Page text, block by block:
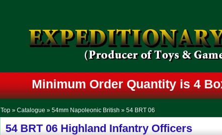
Minimum Order Quantity is 4
Top» Catalogue » 54mm Napoleonic British » 54 BRT 06
54 BRT 06 Highland Infantry Officers